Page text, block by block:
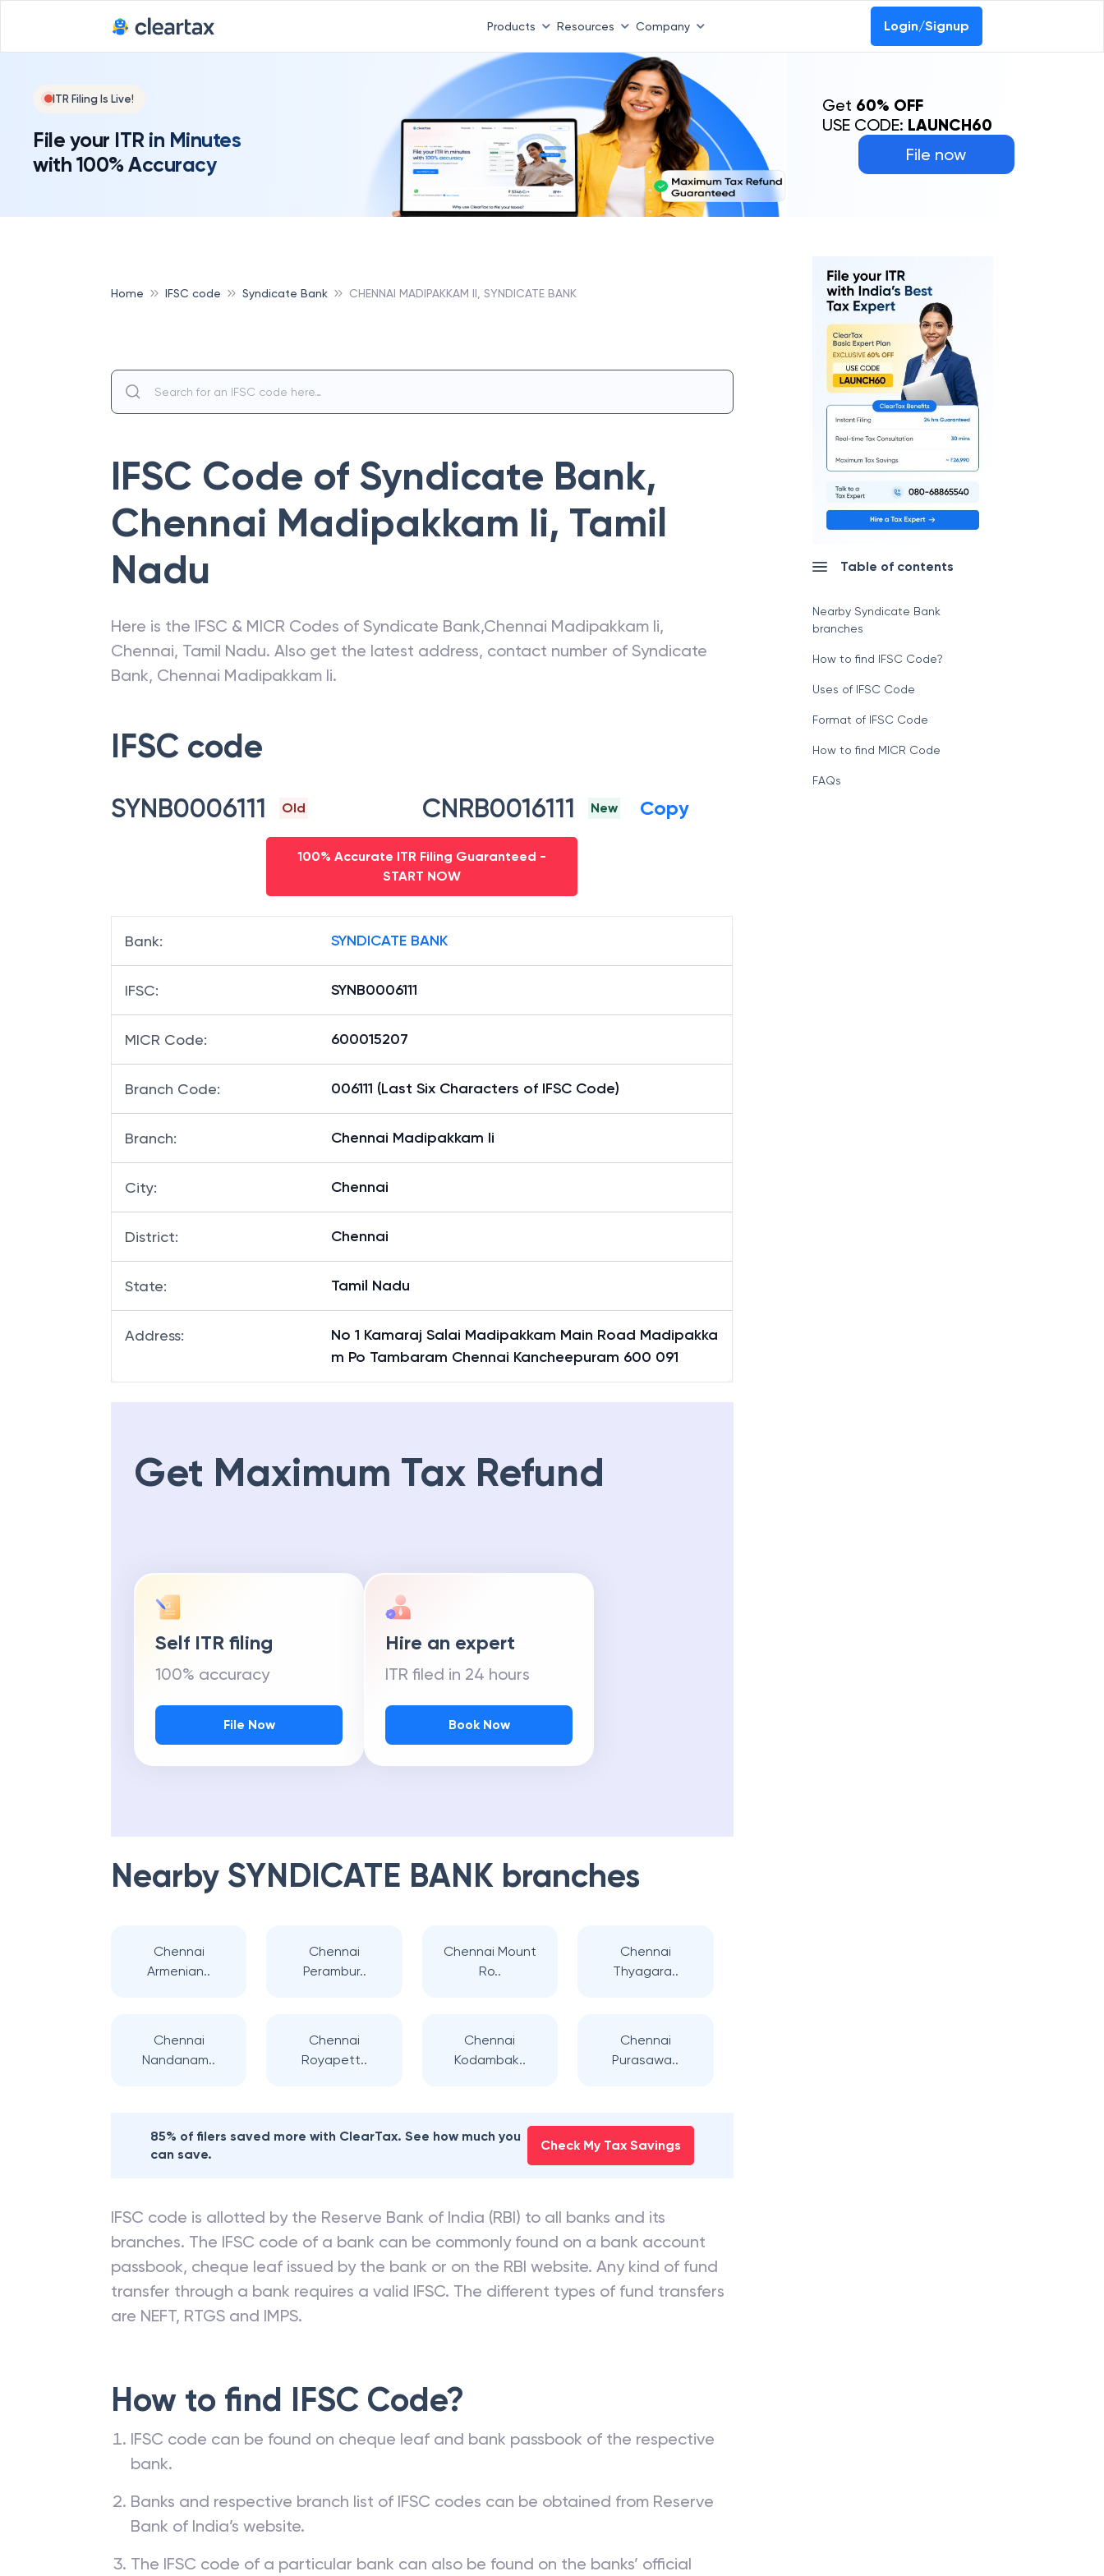
Products Resources Company Login/Signup
ITR Filing Is Live!
File your ITR in Minutes
with 100% Accuracy
File now
Get 60% OFF
USE CODE: LAUNCH60
Home IFSC code Syndicate Bank CHENNAI MADIPAKKAM II, SYNDICATE BANK
IFSC Code of Syndicate Bank,
Chennai Madipakkam Ii, Tamil
Nadu
Here is the IFSC & MICR Codes of Syndicate Bank,Chennai Madipakkam Ii,
Chennai, Tamil Nadu. Also get the latest address, contact number of Syndicate
Bank, Chennai Madipakkam Ii.
IFSC code
SYNB0006111 Old CNRB0016111 New Copy
100% Accurate ITR Filing Guaranteed -
START NOW
Bank: SYNDICATE BANK
IFSC: SYNB0006111
MICR Code: 600015207
Branch Code: 006111 (Last Six Characters of IFSC Code)
Branch: Chennai Madipakkam Ii
City: Chennai
District: Chennai
State: Tamil Nadu
Address:
No 1 Kamaraj Salai Madipakkam Main Road Madipakka
m Po Tambaram Chennai Kancheepuram 600 091
Get Maximum Tax Refund
Self ITR filing
100% accuracy
File Now
Hire an expert
ITR filed in 24 hours
Book Now
Nearby SYNDICATE BANK branches
Chennai
Armenian..
Chennai
Perambur..
Chennai Mount
Ro..
Chennai
Thyagara..
Chennai
Nandanam..
Chennai
Royapett..
Chennai
Kodambak..
Chennai
Purasawa..
85% of filers saved more with ClearTax. See how much you
can save.
Check My Tax Savings
IFSC code is allotted by the Reserve Bank of India (RBI) to all banks and its
branches. The IFSC code of a bank can be commonly found on a bank account
passbook, cheque leaf issued by the bank or on the RBI website. Any kind of fund
transfer through a bank requires a valid IFSC. The different types of fund transfers
are NEFT, RTGS and IMPS.
How to find IFSC Code?
IFSC code can be found on cheque leaf and bank passbook of the respective
bank.
Banks and respective branch list of IFSC codes can be obtained from Reserve
Bank of India’s website.
The IFSC code of a particular bank can also be found on the banks’ official
Table of contents
Nearby Syndicate Bank
branches
How to find IFSC Code?
Uses of IFSC Code
Format of IFSC Code
How to find MICR Code
FAQs